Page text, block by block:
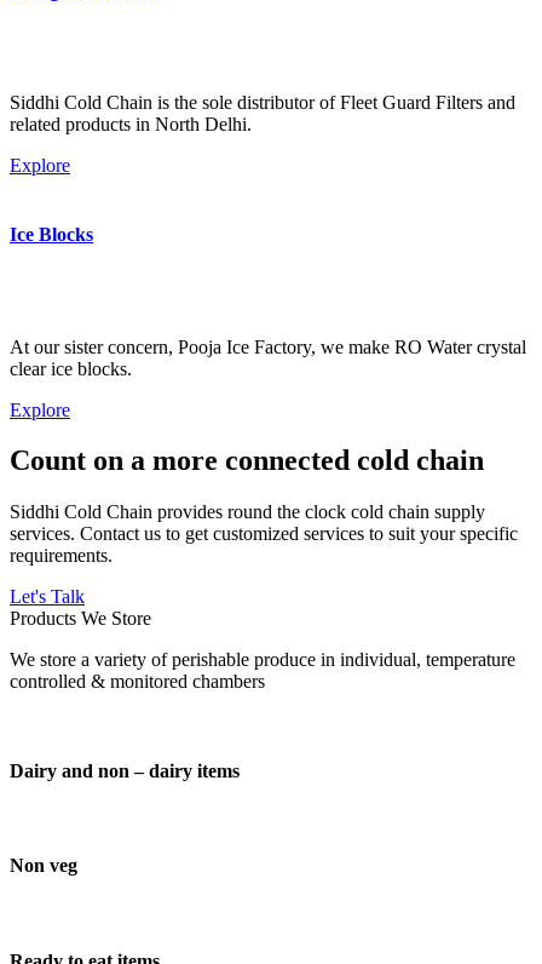
Siddhi Cold Chain is the sole distributor of Fleet Guard Filters and
related products in North Delhi.
Explore
Ice Blocks
At our sister concern, Pooja Ice Factory, we make RO Water crystal
clear ice blocks.
Explore
Count on a more connected cold chain
Siddhi Cold Chain provides round the clock cold chain supply
services. Contact us to get customized services to suit your specific
requirements.
Let's Talk
Products We Store
We store a variety of perishable produce in individual, temperature
controlled & monitored chambers
Dairy and non – dairy items
Non veg